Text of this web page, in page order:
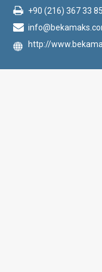
+90 (216) 367 33 85
http://